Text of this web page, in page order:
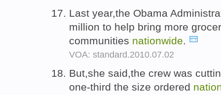
Last year,the Obama
million to help bring more
communities nationwide.
VOA: standard.2010.07.02
But,she said,the crew was
one-third the size ordered